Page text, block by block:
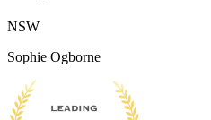
NSW
Sophie Ogborne